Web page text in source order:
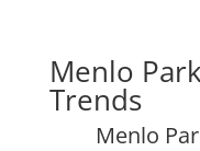
Menlo
Trends
Menlo